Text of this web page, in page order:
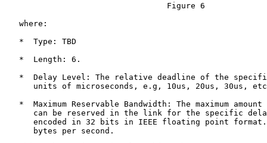
                                  Figure 6
   where:
   *  Type: TBD
   *  Length: 6.
*  Delay Level: The relative deadline of the
units of microseconds, e.g, 10us, 20us, 30us,
*  Maximum Reservable Bandwidth: The maximum amount
can be reserved in the link for the specific
encoded in 32 bits in IEEE floating point
      bytes per second.